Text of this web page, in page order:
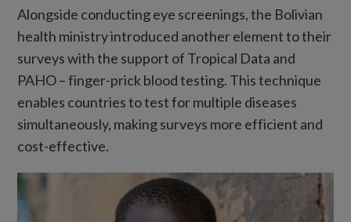
Alongside conducting eye screenings, the Bolivian
health ministry introduced another element to their
surveys with the support of Tropical Data and
PAHO – finger-prick blood testing. This technique
enables countries to test for multiple diseases
simultaneously, making surveys more efficient and
cost-effective.